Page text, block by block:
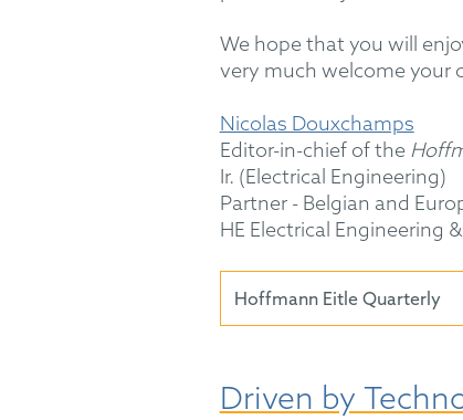
We hope that you will
very much welcome your
Nicolas Douxchamps
Editor-in-chief of the
Ir. (Electrical Engineering)
Partner - Belgian and
HE Electrical Engineering
Hoffmann Eitle Quarterly
Driven by